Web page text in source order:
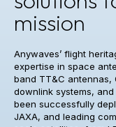
mission
Anywaves’ flight
expertise in space
band TT&C antennas,
downlink systems,
been successfully
JAXA, and leading